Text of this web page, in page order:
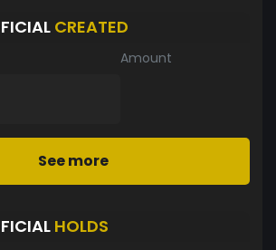
CREATED
Amount
See more
HOLDS